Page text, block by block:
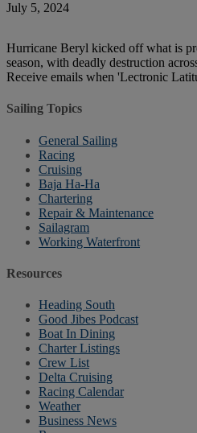
July 5, 2024
Hurricane Beryl kicked off what is
season, with deadly destruction
Receive emails when 'Lectronic
Sailing Topics
General Sailing
Racing
Cruising
Baja Ha-Ha
Chartering
Repair & Maintenance
Sailagram
Working Waterfront
Resources
Heading South
Good Jibes Podcast
Boat In Dining
Charter Listings
Crew List
Delta Cruising
Racing Calendar
Weather
Business News